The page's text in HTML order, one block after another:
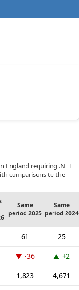
England requiring .NET
comparisons to the
Same
period 2025
Same
period 2024
61 25
-36 +2
1,823 4,671